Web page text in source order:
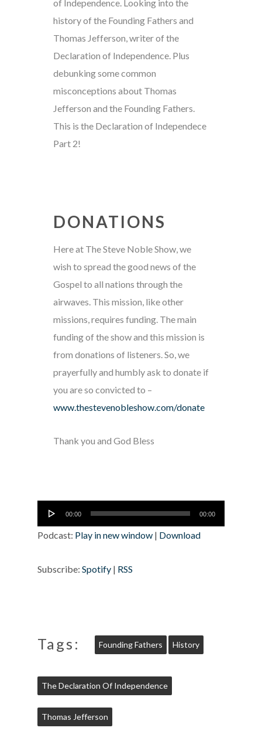
of Independence. Looking into the
history of the Founding Fathers and
Thomas Jefferson, writer of the
Declaration of Independence. Plus
debunking some common
misconceptions about Thomas
Jefferson and the Founding Fathers.
This is the Declaration of Independece
Part 2!
DONATIONS
Here at The Steve Noble Show, we
wish to spread the good news of the
Gospel to all nations through the
airwaves. This mission, like other
missions, requires funding. The main
funding of the show and this mission is
from donations of listeners. So, we
prayerfully and humbly ask to donate if
you are so convicted to –
www.thestevenobleshow.com/donate
Thank you and God Bless
Audio
Player
00:00 00:00
Podcast: Play in new window | Download
Subscribe: Spotify | RSS
Tags: Founding Fathers History
The Declaration Of Independence
Thomas Jefferson